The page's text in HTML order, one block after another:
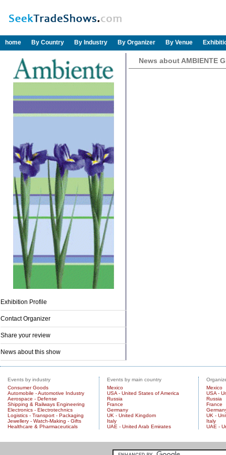
home By Country By Industry By Organizer By Venue
Exhibition Profile
Contact Organizer
Share your review
News about this show
News about AMBIENTE
Events by industry
Consumer Goods
Automobile - Automotive Industry
Aerospace - Defense
Shipping & Railways Engineering
Electronics - Electrotechnics
Logistics - Transport - Packaging
Jewellery - Watch-Making - Gifts
Healthcare & Pharmaceuticals
Events by main country
Mexico
USA - United States of America
Russia
France
Germany
UK - United Kingdom
Italy
UAE - United Arab Emirates
Mexico
USA -
Russia
France
UK -
Italy
UAE -